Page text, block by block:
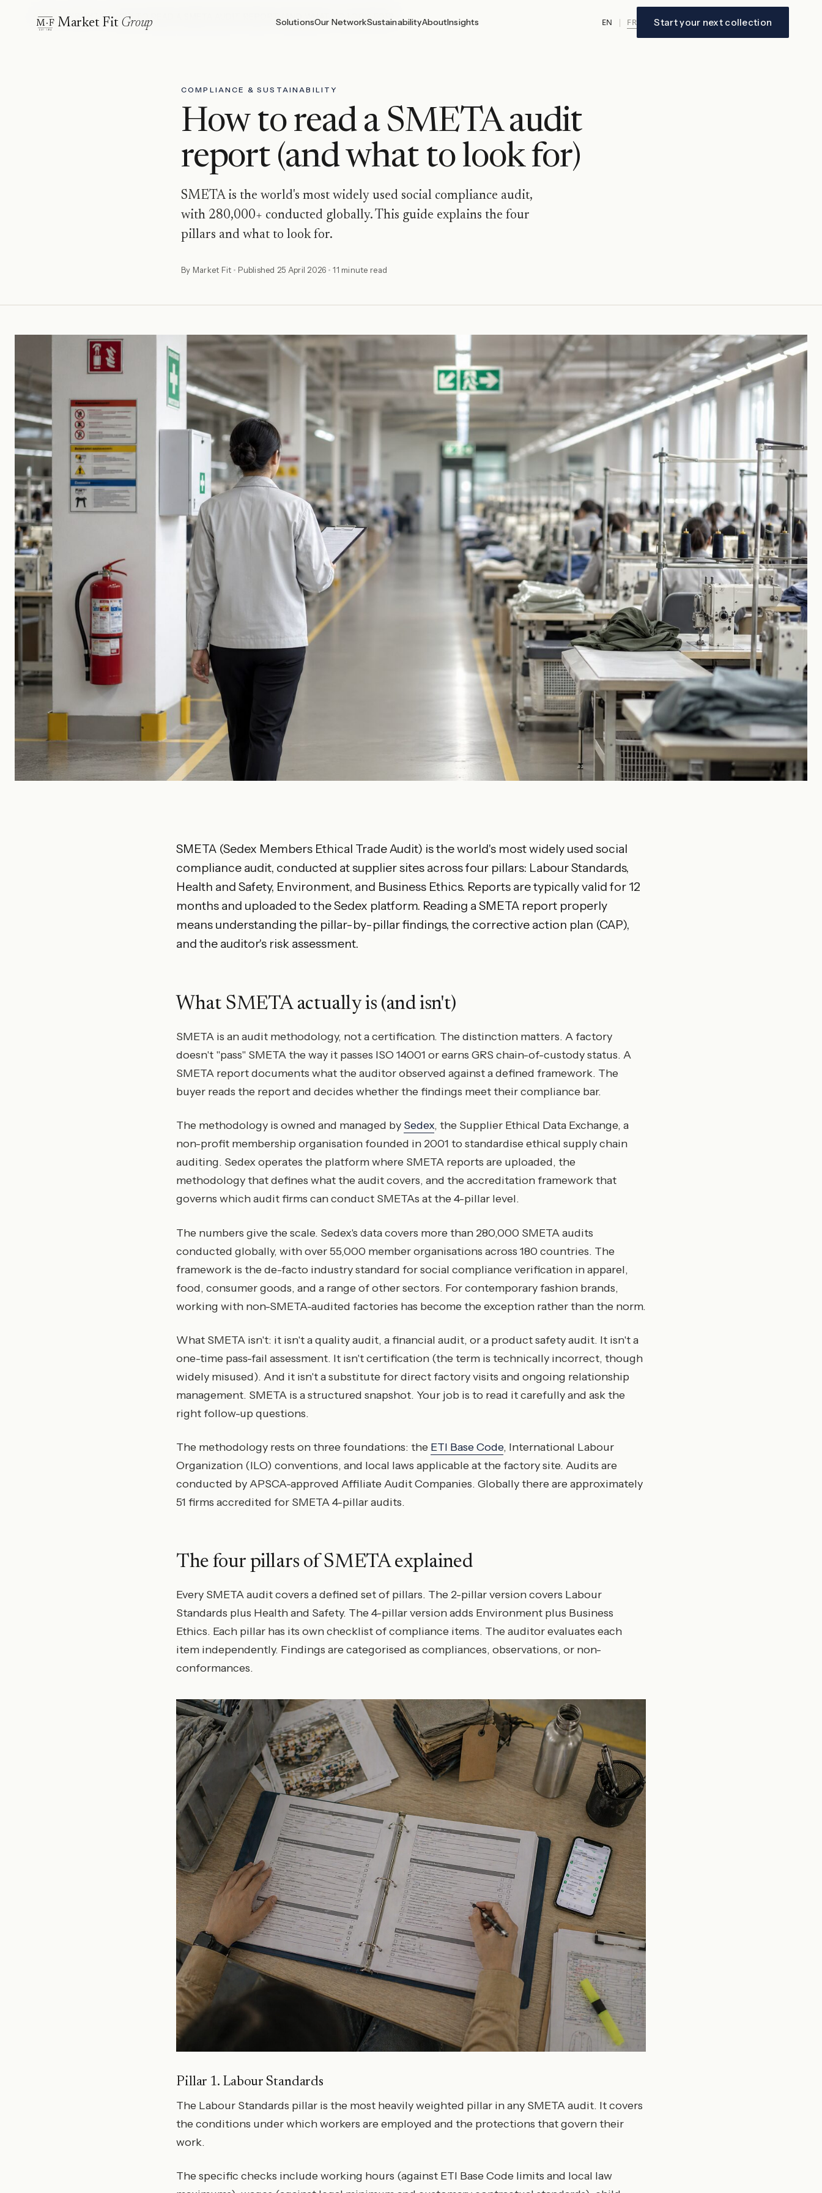
M·F
EST · 1974
Market Fit Group SolutionsOur NetworkSustainabilityAboutInsights EN | FR Start your next collection
HOME INSIGHTS HOW TO READ A SMETA AUDIT REPORT (AND WHAT TO LOOK FOR)
COMPLIANCE & SUSTAINABILITY
How to read a SMETA audit
report (and what to look for)
SMETA is the world's most widely used social compliance audit,
with 280,000+ conducted globally. This guide explains the four
pillars and what to look for.
By Market Fit Published 25 April 2026 11 minute read
SMETA (Sedex Members Ethical Trade Audit) is the world's most widely used social
compliance audit, conducted at supplier sites across four pillars: Labour Standards,
Health and Safety, Environment, and Business Ethics. Reports are typically valid for 12
months and uploaded to the Sedex platform. Reading a SMETA report properly
means understanding the pillar-by-pillar findings, the corrective action plan (CAP),
and the auditor's risk assessment.
What SMETA actually is (and isn't)
SMETA is an audit methodology, not a certification. The distinction matters. A factory
doesn't "pass" SMETA the way it passes ISO 14001 or earns GRS chain-of-custody status. A
SMETA report documents what the auditor observed against a defined framework. The
buyer reads the report and decides whether the findings meet their compliance bar.
The methodology is owned and managed by Sedex, the Supplier Ethical Data Exchange, a
non-profit membership organisation founded in 2001 to standardise ethical supply chain
auditing. Sedex operates the platform where SMETA reports are uploaded, the
methodology that defines what the audit covers, and the accreditation framework that
governs which audit firms can conduct SMETAs at the 4-pillar level.
The numbers give the scale. Sedex's data covers more than 280,000 SMETA audits
conducted globally, with over 55,000 member organisations across 180 countries. The
framework is the de-facto industry standard for social compliance verification in apparel,
food, consumer goods, and a range of other sectors. For contemporary fashion brands,
working with non-SMETA-audited factories has become the exception rather than the norm.
What SMETA isn't: it isn't a quality audit, a financial audit, or a product safety audit. It isn't a
one-time pass-fail assessment. It isn't certification (the term is technically incorrect, though
widely misused). And it isn't a substitute for direct factory visits and ongoing relationship
management. SMETA is a structured snapshot. Your job is to read it carefully and ask the
right follow-up questions.
The methodology rests on three foundations: the ETI Base Code, International Labour
Organization (ILO) conventions, and local laws applicable at the factory site. Audits are
conducted by APSCA-approved Affiliate Audit Companies. Globally there are approximately
51 firms accredited for SMETA 4-pillar audits.
The four pillars of SMETA explained
Every SMETA audit covers a defined set of pillars. The 2-pillar version covers Labour
Standards plus Health and Safety. The 4-pillar version adds Environment plus Business
Ethics. Each pillar has its own checklist of compliance items. The auditor evaluates each
item independently. Findings are categorised as compliances, observations, or non-
conformances.
Pillar 1. Labour Standards
The Labour Standards pillar is the most heavily weighted pillar in any SMETA audit. It covers
the conditions under which workers are employed and the protections that govern their
work.
The specific checks include working hours (against ETI Base Code limits and local law